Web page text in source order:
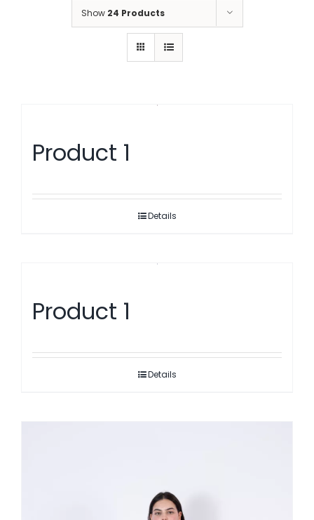
Show 24 Products
Product 1
Details
Product 1
Details